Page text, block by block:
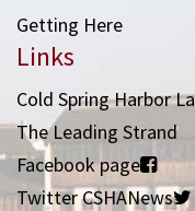
Getting Here
Links
Cold Spring Harbor
The Leading Strand
Facebook page
Twitter CSHANews